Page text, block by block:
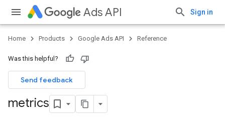
Ads API Sign in
Home Products Google Ads API Reference
Was this helpful?
Send feedback
metrics